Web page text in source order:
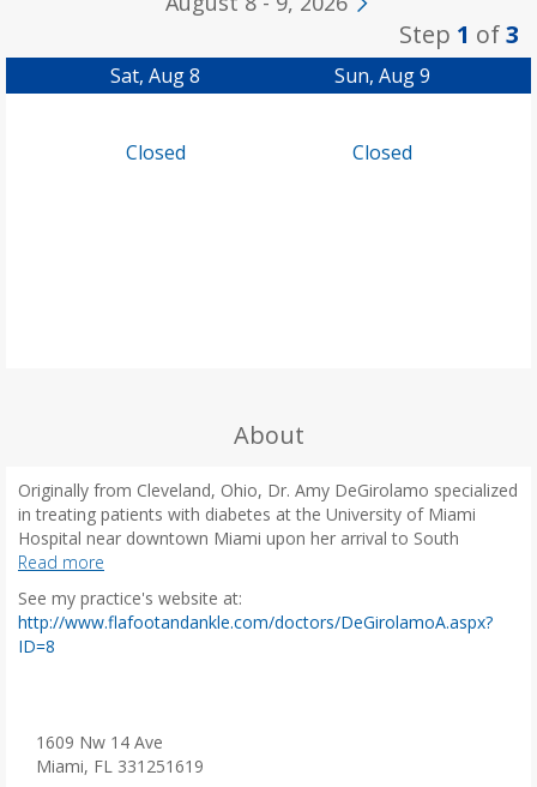
Step 1 of3
Sat, Aug 8 Sun, Aug 9
Closed Closed
About
Originally from Cleveland, Ohio, Dr. Amy DeGirolamo specialized
in treating patients with diabetes at the University of Miami
Hospital near downtown Miami upon her arrival to South
Florida. In 2001, she graduated from the Ohio College of
DeGirolamo completed a three-year podiatric medical and
surgical residency through the Baltimore VA Medical Center with
rotations at University of Maryland Medical Center, the
After her residency, Dr. DeGirolamo joined a private practice in
Oxford, Mississippi and partnered with the North Mississippi
Read more
See my practice's website at:
http://www.flafootandankle.com/doctors/DeGirolamoA.aspx?
ID=8
n
s
1609 Nw 14 Ave
Miami, FL 331251619